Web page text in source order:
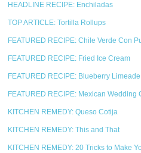
HEADLINE RECIPE: Enchiladas
TOP ARTICLE: Tortilla Rollups
FEATURED RECIPE: Chile Verde Con
FEATURED RECIPE: Fried Ice Cream
FEATURED RECIPE: Blueberry
FEATURED RECIPE: Mexican Wedding
KITCHEN REMEDY: Queso Cotija
KITCHEN REMEDY: This and That
KITCHEN REMEDY: 20 Tricks to Make